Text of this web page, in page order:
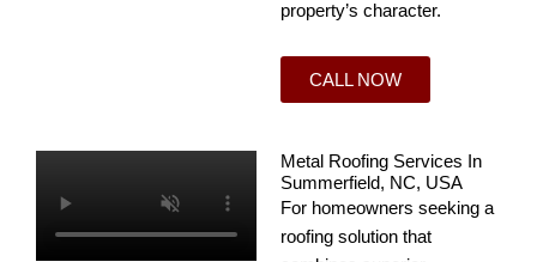
property’s character.
CALL NOW
Metal Roofing Services In
Summerfield, NC, USA
For homeowners seeking a
roofing solution that